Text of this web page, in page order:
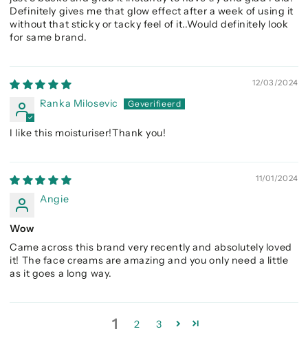
Definitely gives me that glow effect after a week of using it
without that sticky or tacky feel of it..Would definitely look
for same brand.
12/03/2024
Ranka Milosevic
I like this moisturiser!Thank you!
11/01/2024
Angie
Wow
Came across this brand very recently and absolutely loved
it! The face creams are amazing and you only need a little
as it goes a long way.
1 2 3